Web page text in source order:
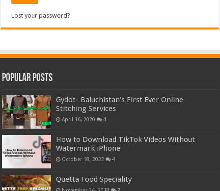
Lost your password?
Popular Posts
Gydot- Baluchistan’s First Ever Online
Stitching Services
April 16, 2020 4
How to Download TikTok Videos Without
Watermark iPhone
October 18, 2022 4
Quetta Food Speciality